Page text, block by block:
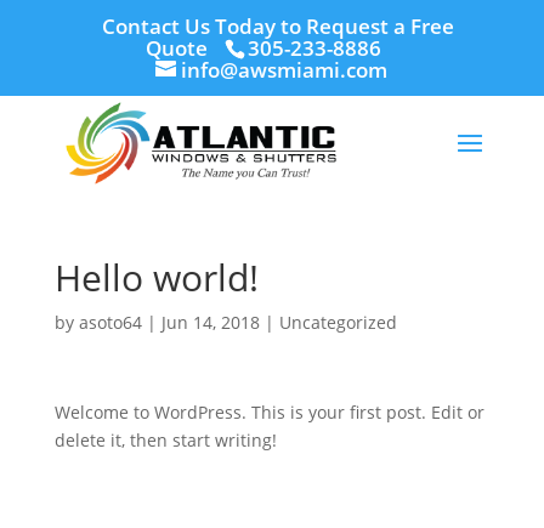
Contact Us Today to Request a Free
Quote 305-233-8886
info@awsmiami.com
Hello world!
by asoto64| Jun 14, 2018| Uncategorized
Welcome to WordPress. This is your first post. Edit or
delete it, then start writing!